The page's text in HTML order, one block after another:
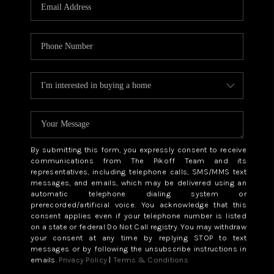
ABOUT PLACE
CONNECT
TOP AREAS
BLOG
By submitting this form, you expressly consent to receive
communications from The Pikoff Team and its
representatives, including telephone calls, SMS/MMS text
messages, and emails, which may be delivered using an
automatic telephone dialing system or
prerecorded/artificial voice. You acknowledge that this
consent applies even if your telephone number is listed
on a state or federal Do Not Call registry. You may withdraw
your consent at any time by replying STOP to text
messages or by following the unsubscribe instructions in
emails. Privacy Policy | Terms & Conditions